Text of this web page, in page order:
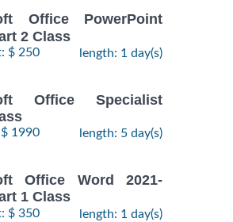
Office PowerPoint
2 Class
$ 250 length: 1 day(s)
Office Specialist
1990 length: 5 day(s)
Office Word 2021-
1 Class
$ 350 length: 1 day(s)